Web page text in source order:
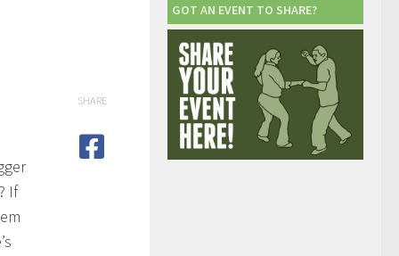
If
SHARE
GOT AN EVENT TO SHARE?